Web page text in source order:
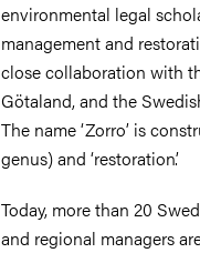
environmental legal
management and
close collaboration with
Götaland, and the
The name ‘Zorro’ is
genus) and ‘restoration’.
Today, more than 20
and regional managers